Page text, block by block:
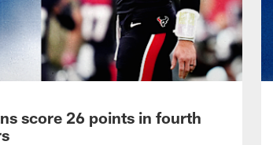
score 26 points in fourth